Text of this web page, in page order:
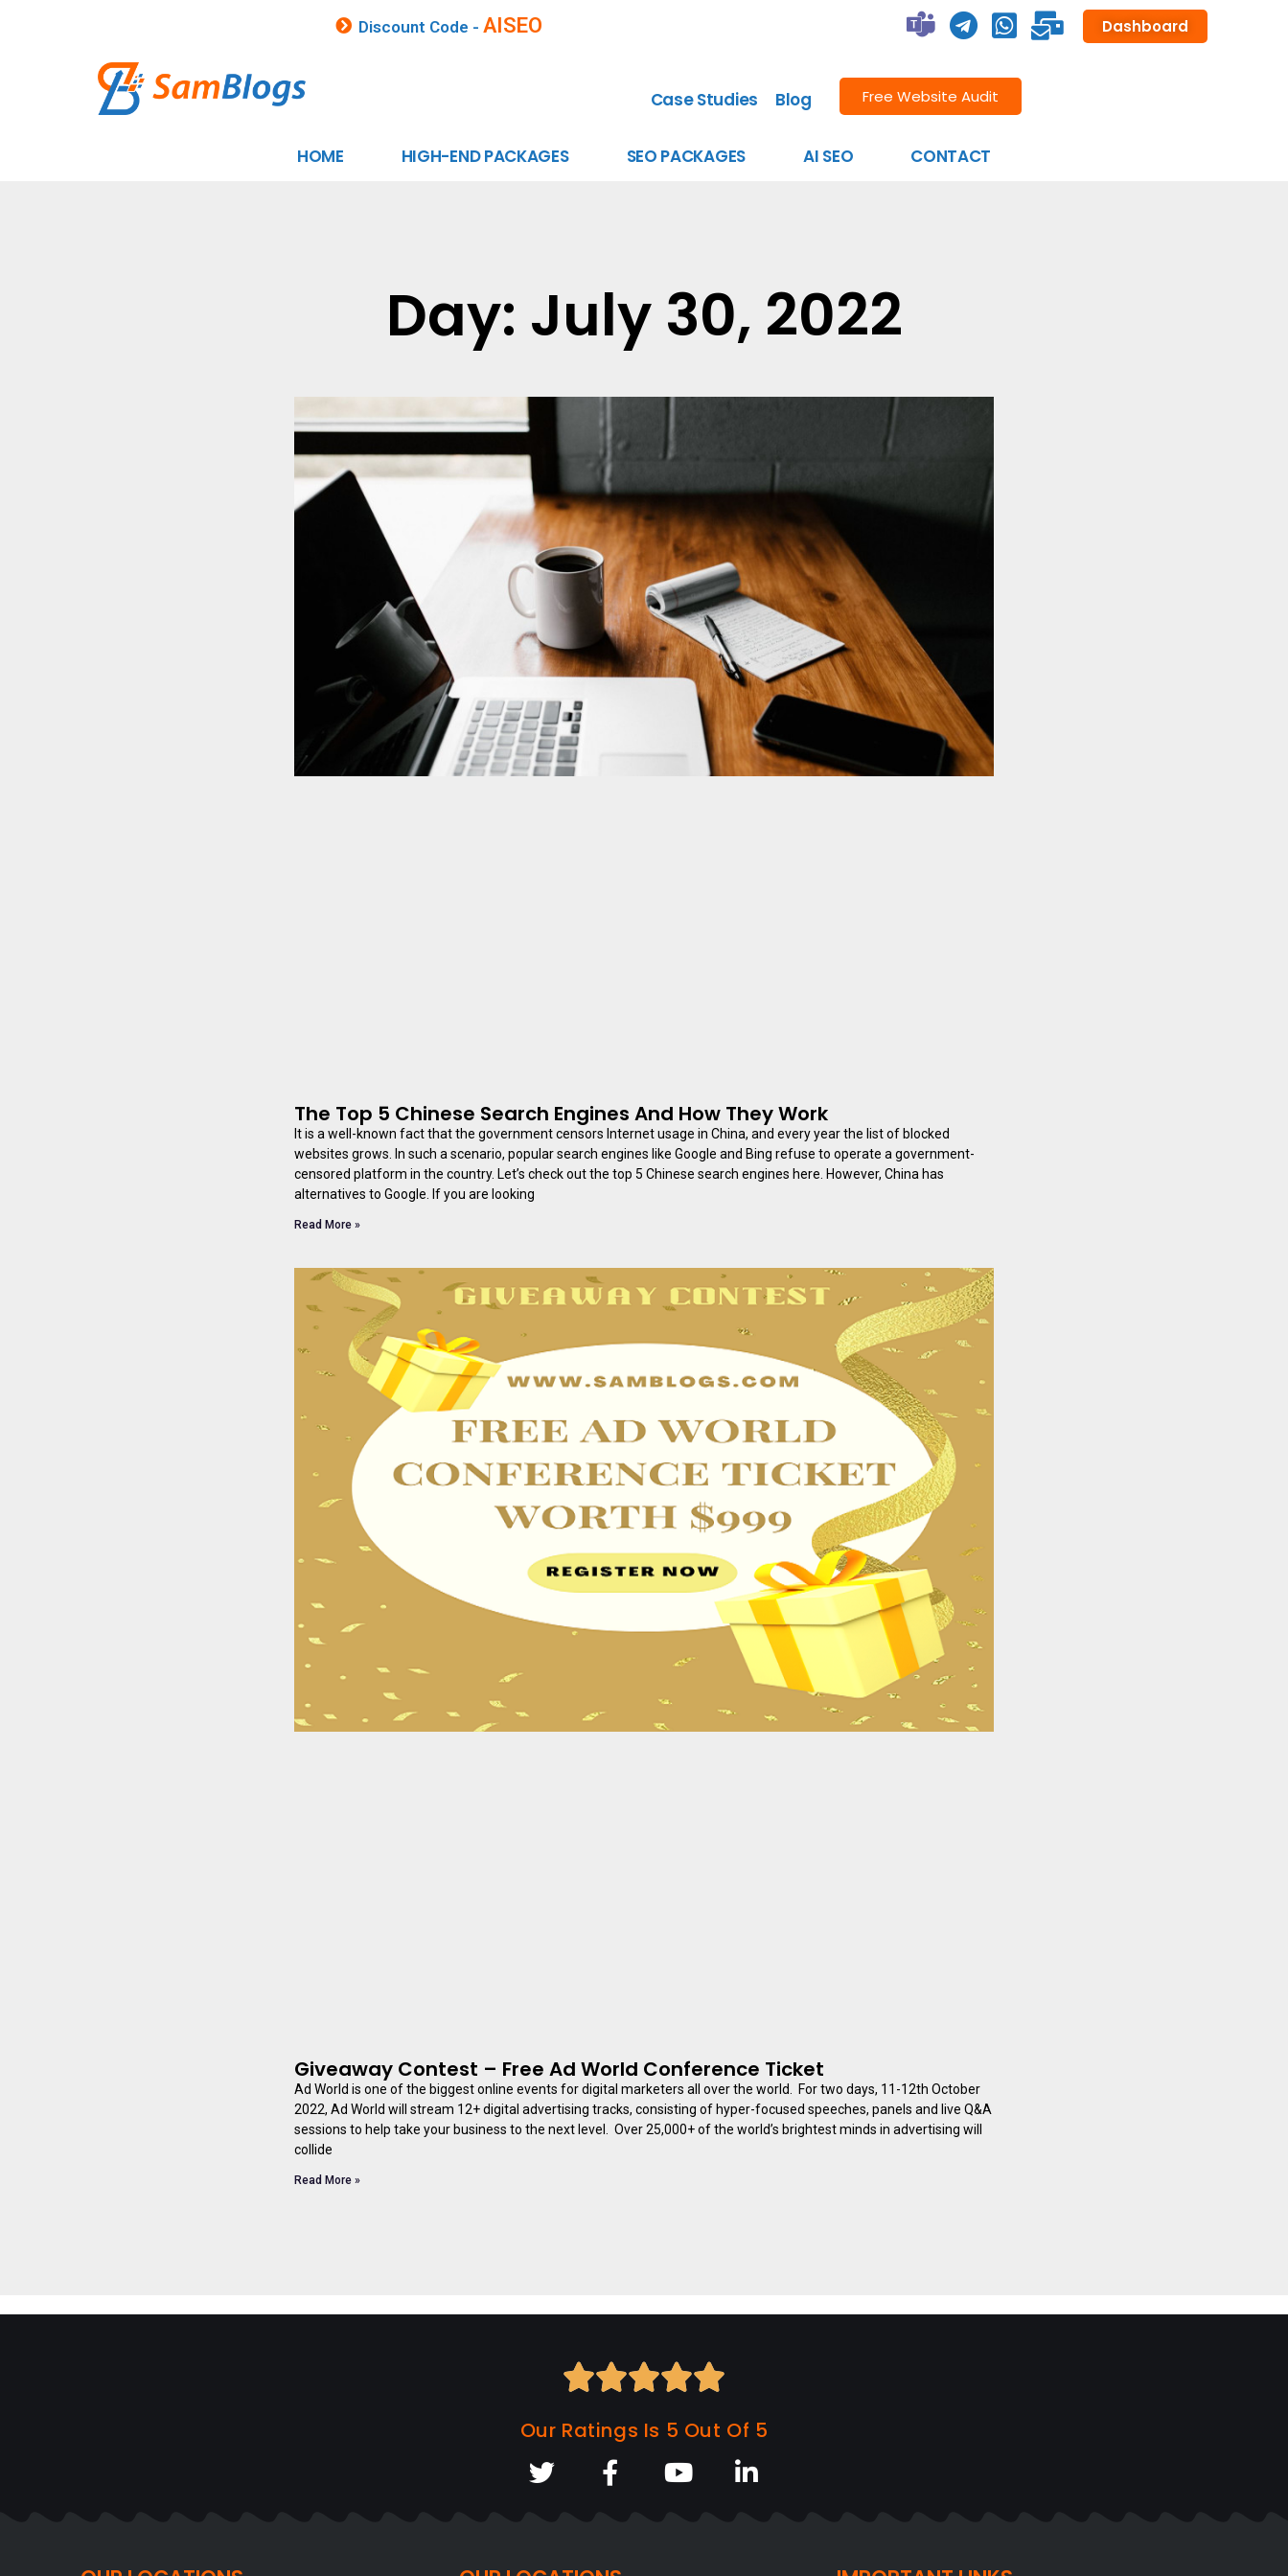
Discount Code -AISEO Dashboard
Case Studies Blog Free Website Audit
HOME HIGH-END PACKAGES SEO PACKAGES AI SEO CONTACT
Day: July 30, 2022
The Top 5 Chinese Search Engines And How They Work
It is a well-known fact that the government censors Internet usage in China, and every year the list of blocked
websites grows. In such a scenario, popular search engines like Google and Bing refuse to operate a government-
censored platform in the country. Let’s check out the top 5 Chinese search engines here. However, China has
alternatives to Google. If you are looking
Read More »
Giveaway Contest – Free Ad World Conference Ticket
Ad World is one of the biggest online events for digital marketers all over the world. For two days, 11-12th October
2022, Ad World will stream 12+ digital advertising tracks, consisting of hyper-focused speeches, panels and live Q&A
sessions to help take your business to the next level. ​​ Over 25,000+ of the world’s brightest minds in advertising will
collide
Read More »

Our Ratings Is 5 Out Of 5